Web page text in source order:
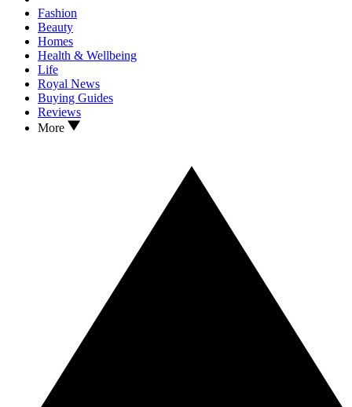
Fashion
Beauty
Homes
Health & Wellbeing
Life
Royal News
Buying Guides
Reviews
More